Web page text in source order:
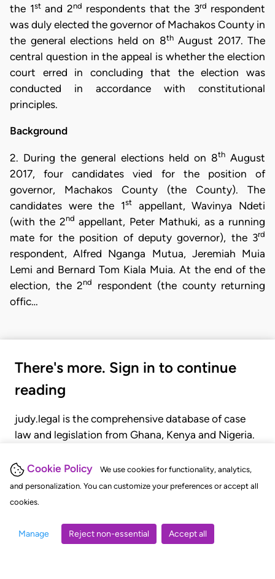
Cookie Policy
We use cookies for functionality, analytics,
and personalization. You can customize your preferences or accept all
cookies.
Manage Reject non-essential Accept all
the 1stand 2nd respondents that the 3rd respondent
was duly elected the governor of Machakos County in
the general elections held on 8thAugust 2017. The
central question in the appeal is whether the election
court erred in concluding that the election was
conducted in accordance with constitutional
principles.
Background
2. During the general elections held on 8th August
2017, four candidates vied for the position of
governor, Machakos County (the County). The
candidates were the 1st
appellant, Wavinya Ndeti
(with the 2nd appellant, Peter Mathuki, as a running
mate for the position of deputy governor), the 3rd
respondent, Alfred Nganga Mutua, Jeremiah Muia
Lemi and Bernard Tom Kiala Muia. At the end of the
election, the 2nd
respondent (the county returning
offic…
There's more. Sign in to continue
reading
judy.legal is the comprehensive database of case
law and legislation from Ghana, Kenya and Nigeria.
judgments, statutes, and rules of court.